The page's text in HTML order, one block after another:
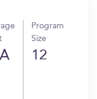
Program
Size
12